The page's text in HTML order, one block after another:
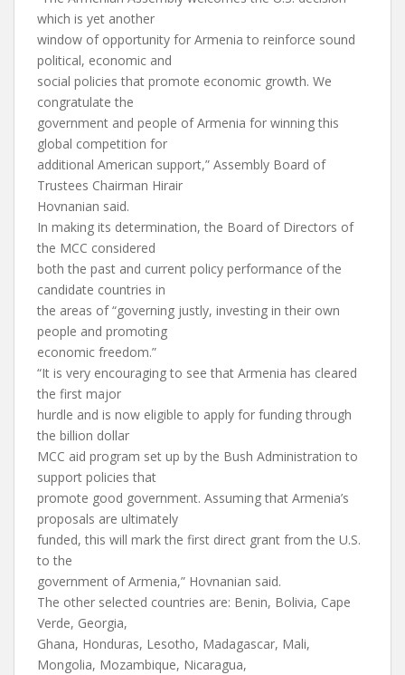
which is yet another
window of opportunity for Armenia to reinforce sound
political, economic and
social policies that promote economic growth. We
congratulate the
government and people of Armenia for winning this
global competition for
additional American support,” Assembly Board of
Trustees Chairman Hirair
Hovnanian said.
In making its determination, the Board of Directors of
the MCC considered
both the past and current policy performance of the
candidate countries in
the areas of “governing justly, investing in their own
people and promoting
economic freedom.”
“It is very encouraging to see that Armenia has cleared
the first major
hurdle and is now eligible to apply for funding through
the billion dollar
MCC aid program set up by the Bush Administration to
support policies that
promote good government. Assuming that Armenia’s
proposals are ultimately
funded, this will mark the first direct grant from the U.S.
to the
government of Armenia,” Hovnanian said.
The other selected countries are: Benin, Bolivia, Cape
Verde, Georgia,
Ghana, Honduras, Lesotho, Madagascar, Mali,
Mongolia, Mozambique, Nicaragua,